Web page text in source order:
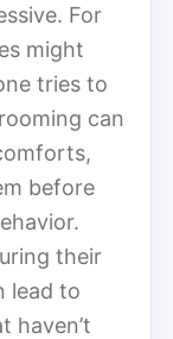
For
might
tries to
can
before
their
lead to
haven’t